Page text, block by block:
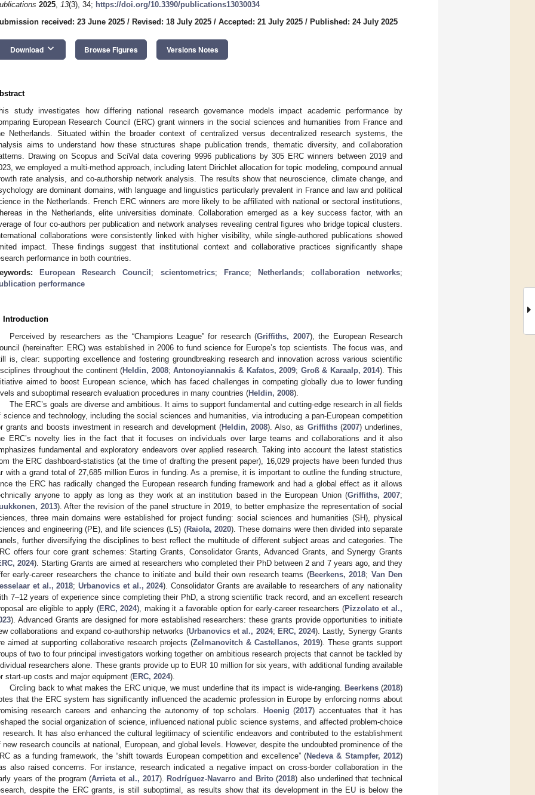
2025, 13(3), 34; https://doi.org/10.3390/publications13030034
received: 23 June 2025 / Revised: 18 July 2025 / Accepted: 21 July 2025 / Published: 24 July 2025
Download keyboard_arrow_down Browse Figures Versions Notes
study investigates how differing national research governance models impact academic performance by
European Research Council (ERC) grant winners in the social sciences and humanities from France and
Netherlands. Situated within the broader context of centralized versus decentralized research systems, the
aims to understand how these structures shape publication trends, thematic diversity, and collaboration
Drawing on Scopus and SciVal data covering 9996 publications by 305 ERC winners between 2019 and
we employed a multi-method approach, including latent Dirichlet allocation for topic modeling, compound annual
rate analysis, and co-authorship network analysis. The results show that neuroscience, climate change, and
are dominant domains, with language and linguistics particularly prevalent in France and law and political
in the Netherlands. French ERC winners are more likely to be affiliated with national or sectoral institutions,
in the Netherlands, elite universities dominate. Collaboration emerged as a key success factor, with an
of four co-authors per publication and network analyses revealing central figures who bridge topical clusters.
collaborations were consistently linked with higher visibility, while single-authored publications showed
impact. These findings suggest that institutional context and collaborative practices significantly shape
performance in both countries.
European Research Council ; scientometrics; France; Netherlands; collaboration networks;
performance
Introduction
Perceived by researchers as the “Champions League” for research (Griffiths, 2007), the European Research
(hereinafter: ERC) was established in 2006 to fund science for Europe’s top scientists. The focus was, and
is, clear: supporting excellence and fostering groundbreaking research and innovation across various scientific
throughout the continent (Heldin, 2008;Antonoyiannakis & Kafatos, 2009; Groß & Karaalp, 2014). This
aimed to boost European science, which has faced challenges in competing globally due to lower funding
and suboptimal research evaluation procedures in many countries (Heldin, 2008).
The ERC’s goals are diverse and ambitious. It aims to support fundamental and cutting-edge research in all fields
science and technology, including the social sciences and humanities, via introducing a pan-European competition
grants and boosts investment in research and development (Heldin, 2008). Also, as Griffiths(2007) underlines,
ERC’s novelty lies in the fact that it focuses on individuals over large teams and collaborations and it also
fundamental and exploratory endeavors over applied research. Taking into account the latest statistics
the ERC dashboard-statistics (at the time of drafting the present paper), 16,029 projects have been funded thus
with a grand total of 27,685 million Euros in funding. As a premise, it is important to outline the funding structure,
the ERC has radically changed the European research funding framework and had a global effect as it allows
anyone to apply as long as they work at an institution based in the European Union (Griffiths, 2007;
2013). After the revision of the panel structure in 2019, to better emphasize the representation of social
three main domains were established for project funding: social sciences and humanities (SH), physical
and engineering (PE), and life sciences (LS) (Raiola, 2020). These domains were then divided into separate
further diversifying the disciplines to best reflect the multitude of different subject areas and categories. The
offers four core grant schemes: Starting Grants, Consolidator Grants, Advanced Grants, and Synergy Grants
2024). Starting Grants are aimed at researchers who completed their PhD between 2 and 7 years ago, and they
early-career researchers the chance to initiate and build their own research teams (Beerkens, 2018; Van Den
et al., 2018; Urbanovics et al., 2024). Consolidator Grants are available to researchers of any nationality
7–12 years of experience since completing their PhD, a strong scientific track record, and an excellent research
are eligible to apply (ERC, 2024), making it a favorable option for early-career researchers (Pizzolato et al.,
). Advanced Grants are designed for more established researchers: these grants provide opportunities to initiate
collaborations and expand co-authorship networks (Urbanovics et al., 2024; ERC, 2024). Lastly, Synergy Grants
aimed at supporting collaborative research projects (Zelmanovitch & Castellanos, 2019). These grants support
of two to four principal investigators working together on ambitious research projects that cannot be tackled by
researchers alone. These grants provide up to EUR 10 million for six years, with additional funding available
start-up costs and major equipment (ERC, 2024).
Circling back to what makes the ERC unique, we must underline that its impact is wide-ranging.
Beerkens(2018)
that the ERC system has significantly influenced the academic profession in Europe by enforcing norms about
research careers and enhancing the autonomy of top scholars.
Hoenig (2017) accentuates that it has
the social organization of science, influenced national public science systems, and affected problem-choice
research. It has also enhanced the cultural legitimacy of scientific endeavors and contributed to the establishment
new research councils at national, European, and global levels. However, despite the undoubted prominence of the
as a funding framework, the “shift towards European competition and excellence” (Nedeva & Stampfer, 2012)
also raised concerns. For instance, research indicated a negative impact on cross-border collaboration in the
years of the program (Arrieta et al., 2017). Rodríguez-Navarro and Brito(2018) also underlined that technical
despite the ERC grants, is still suboptimal, as results show that its development in the EU is below the